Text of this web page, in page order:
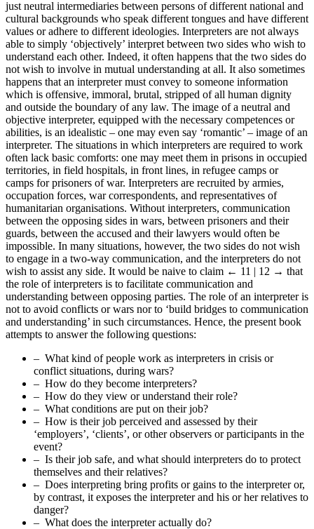
just neutral intermediaries between persons of different national and
cultural backgrounds who speak different tongues and have different
values or adhere to different ideologies. Interpreters are not always
able to simply ‘objectively’ interpret between two sides who wish to
understand each other. Indeed, it often happens that the two sides do
not wish to involve in mutual understanding at all. It also sometimes
happens that an interpreter must convey to someone information
which is offensive, immoral, brutal, stripped of all human dignity
and outside the boundary of any law. The image of a neutral and
objective interpreter, equipped with the necessary competences or
abilities, is an idealistic – one may even say ‘romantic’ – image of an
interpreter. The situations in which interpreters are required to work
often lack basic comforts: one may meet them in prisons in occupied
territories, in field hospitals, in front lines, in refugee camps or
camps for prisoners of war. Interpreters are recruited by armies,
occupation forces, war correspondents, and representatives of
humanitarian organisations. Without interpreters, communication
between the opposing sides in wars, between prisoners and their
guards, between the accused and their lawyers would often be
impossible. In many situations, however, the two sides do not wish
to engage in a two-way communication, and the interpreters do not
wish to assist any side. It would be naive to claim ← 11 | 12 → that
the role of interpreters is to facilitate communication and
understanding between opposing parties. The role of an interpreter is
not to avoid conflicts or wars nor to ‘build bridges to communication
and understanding’ in such circumstances. Hence, the present book
attempts to answer the following questions:
– What kind of people work as interpreters in crisis or
conflict situations, during wars?
– How do they become interpreters?
– How do they view or understand their role?
– What conditions are put on their job?
– How is their job perceived and assessed by their
‘employers’, ‘clients’, or other observers or participants in the
event?
– Is their job safe, and what should interpreters do to protect
themselves and their relatives?
– Does interpreting bring profits or gains to the interpreter or,
by contrast, it exposes the interpreter and his or her relatives to
danger?
– What does the interpreter actually do?